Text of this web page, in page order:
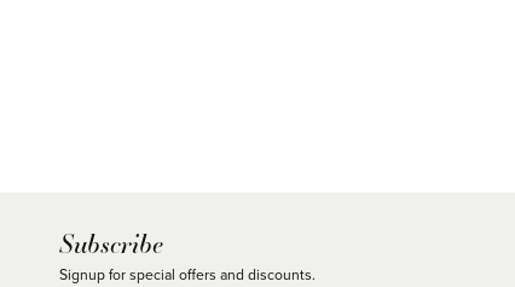
Subscribe
Signup for special offers and discounts.